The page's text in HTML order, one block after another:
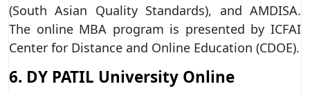
(South Asian Quality Standards), and AMDISA.
The online MBA program is presented by ICFAI
Center for Distance and Online Education (CDOE).
6. DY PATIL University Online